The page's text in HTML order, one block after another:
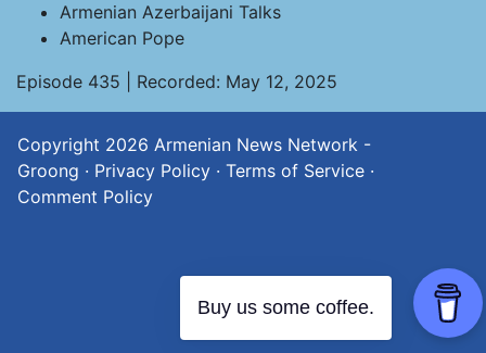
Armenian Azerbaijani Talks
American Pope
Episode 435 | Recorded: May 12, 2025
Copyright 2026 Armenian News Network -
Groong · Privacy Policy · Terms of Service ·
Comment Policy
Buy us some coffee.